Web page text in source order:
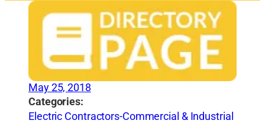
May 25, 2018
Categories:
Electric Contractors-Commercial & Industrial